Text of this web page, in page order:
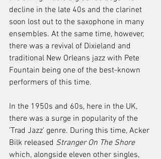
decline in the late 40s and the clarinet
soon lost out to the saxophone in many
ensembles. At the same time, however,
there was a revival of Dixieland and
traditional New Orleans jazz with Pete
Fountain being one of the best-known
performers of this time.
In the 1950s and 60s, here in the UK,
there was a surge in popularity of the
'Trad Jazz' genre. During this time, Acker
Bilk released Stranger On The Shore
which, alongside eleven other singles,